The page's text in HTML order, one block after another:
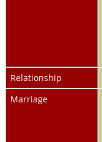
Relationship
Marriage